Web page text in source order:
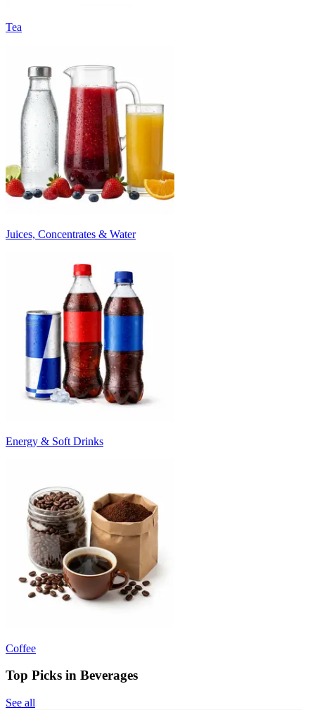
Tea
Juices, Concentrates & Water
Energy & Soft Drinks
Coffee
Top Picks in Beverages
See all